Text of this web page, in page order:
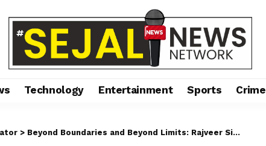
Technology Entertainment Sports Crime
> Beyond Boundaries and Beyond Limits: Rajveer Singh’s Documentary Shines a Light on India’s Wheelchair Cricket Warriors